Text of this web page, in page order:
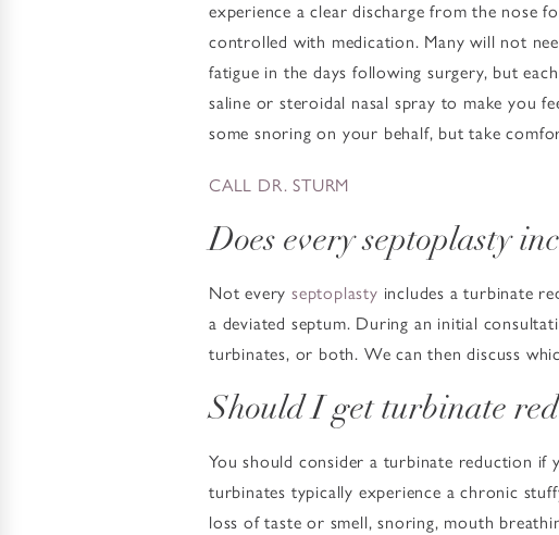
experience a clear discharge from the nose
controlled with medication. Many will not
fatigue in the days following surgery, but
saline or steroidal nasal spray to make you
some snoring on your behalf, but take
CALL DR. STURM
Does every septoplasty
Not every septoplasty includes a turbinate
a deviated septum. During an initial
turbinates, or both. We can then discuss
Should I get turbinate
You should consider a turbinate reduction if
turbinates typically experience a chronic
loss of taste or smell, snoring, mouth